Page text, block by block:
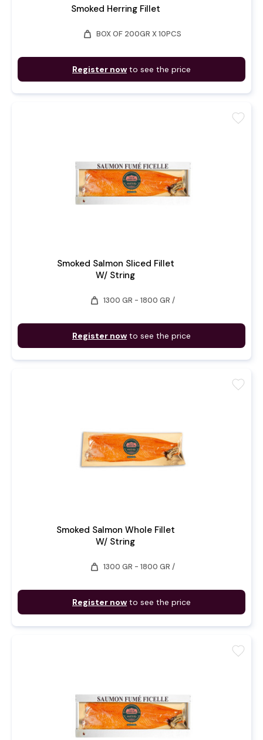
Smoked Herring Fillet
weight BOX OF 200GR X 10PCS
Register now to see the price
Smoked Salmon Sliced Fillet
W/ String
weight 1300 GR - 1800 GR /
Register now to see the price
favorite
Smoked Salmon Whole Fillet
W/ String
weight 1300 GR - 1800 GR /
Register now to see the price
favorite
favorite